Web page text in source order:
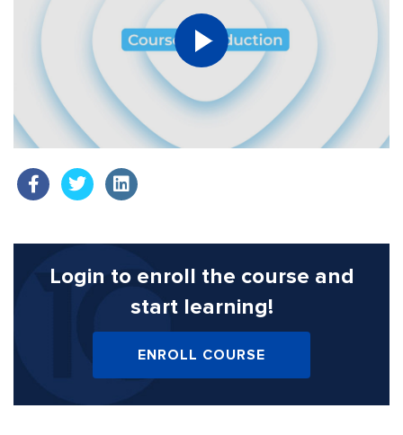
Login to enroll the course and
start learning!
ENROLL COURSE